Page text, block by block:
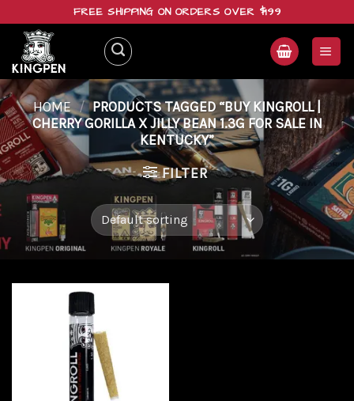
content
FREE SHIPPING ON ORDERS OVER $199
HOME / PRODUCTS TAGGED “BUY KINGROLL |
CHERRY GORILLA X JILLY BEAN 1.3G FOR SALE IN
KENTUCKY”
FILTER